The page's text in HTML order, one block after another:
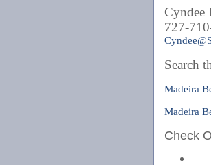
Cyndee
727-
Search
Madeira
Madeira
Check